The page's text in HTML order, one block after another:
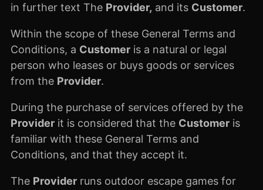
in further text The Provider, and its Customer.
Within the scope of these General Terms and
Conditions, a Customer is a natural or legal
person who leases or buys goods or services
from the Provider.
During the purchase of services offered by the
Provider it is considered that the Customer is
familiar with these General Terms and
Conditions, and that they accept it.
The Provider runs outdoor escape games for